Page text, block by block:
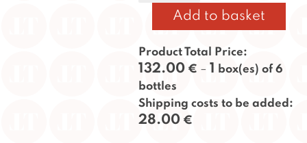
quantity
Add to basket
Product Total Price:
132.00€ – 1 box(es) of 6
bottles
Shipping costs to be added:
28.00€